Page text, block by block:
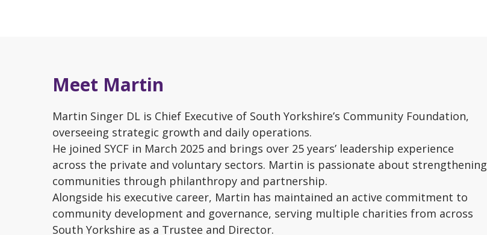
Meet Martin
Martin Singer DL is Chief Executive of South Yorkshire’s Community Foundation,
overseeing strategic growth and daily operations.
He joined SYCF in March 2025 and brings over 25 years’ leadership experience
across the private and voluntary sectors. Martin is passionate about strengthening
communities through philanthropy and partnership.
Alongside his executive career, Martin has maintained an active commitment to
community development and governance, serving multiple charities from across
South Yorkshire as a Trustee and Director.